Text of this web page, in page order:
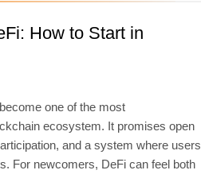
How to Start in
one of the most
ecosystem. It promises open
and a system where users
For newcomers, DeFi can feel both